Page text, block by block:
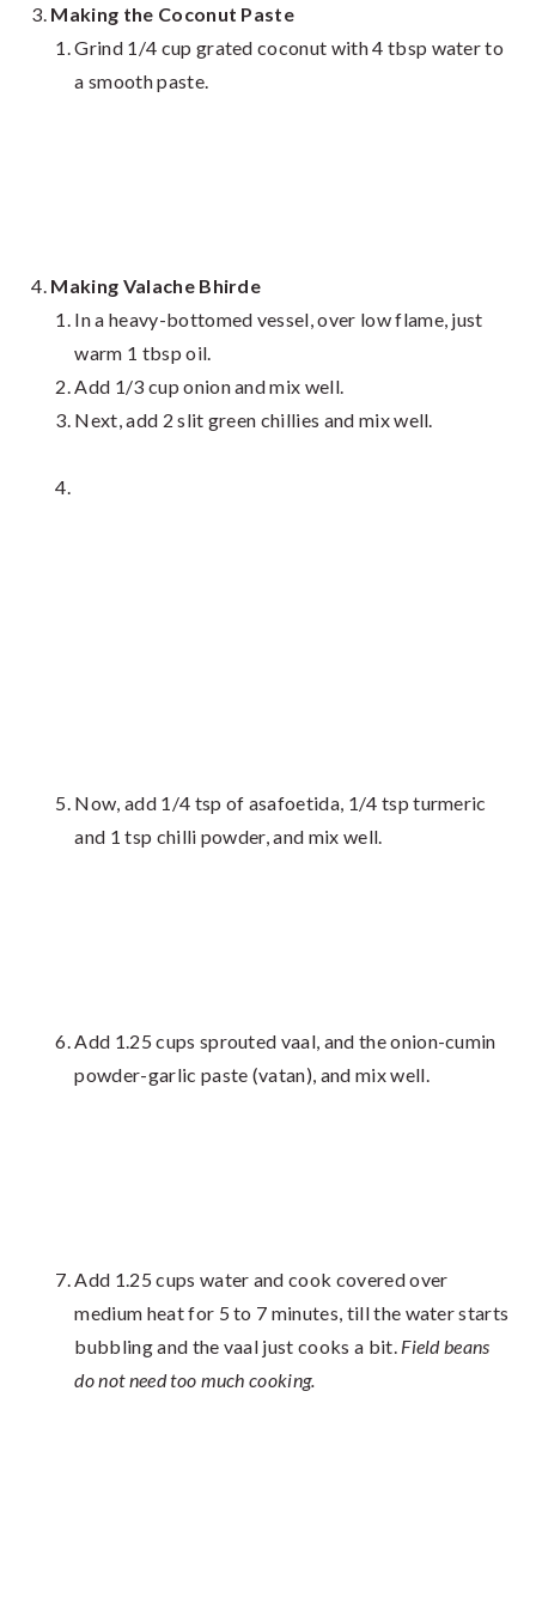
Making the Coconut Paste
Grind 1/4 cup grated coconut with 4 tbsp water to
a smooth paste.
Making Valache Bhirde
In a heavy-bottomed vessel, over low flame, just
warm 1 tbsp oil.
Add 1/3 cup onion and mix well.
Next, add 2 slit green chillies and mix well.
Now, add 1/4 tsp of asafoetida, 1/4 tsp turmeric
and 1 tsp chilli powder, and mix well.
Add 1.25 cups sprouted vaal, and the onion-cumin
powder-garlic paste (vatan), and mix well.
Add 1.25 cups water and cook covered over
medium heat for 5 to 7 minutes, till the water starts
bubbling and the vaal just cooks a bit. Field beans
do not need too much cooking.